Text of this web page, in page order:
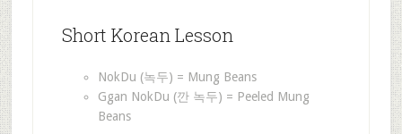
Short Korean Lesson
NokDu (녹두) = Mung Beans
Ggan NokDu (깐 녹두) = Peeled Mung
Beans